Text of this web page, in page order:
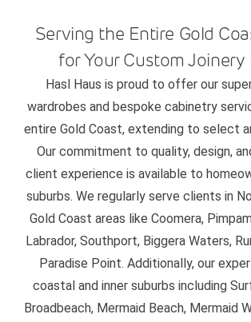
Serving the Entire Gold
for Your Custom Joinery
Hasl Haus is proud to offer our
wardrobes and bespoke cabinetry
entire Gold Coast, extending to select
Our commitment to quality, design,
client experience is available to
suburbs. We regularly serve clients in
Gold Coast areas like Coomera,
Labrador, Southport, Biggera Waters,
Paradise Point. Additionally, our
coastal and inner suburbs including
Broadbeach, Mermaid Beach, Mermaid